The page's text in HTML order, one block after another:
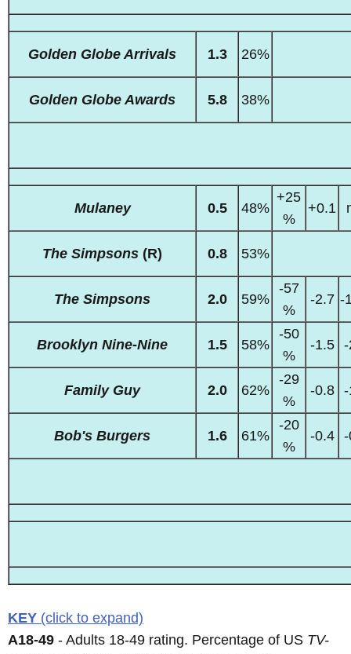
Golden Globe Arrivals 1.3 26%
Golden Globe Awards 5.8 38%
Mulaney 0.5 48%
+25
%
+0.1
The Simpsons (R) 0.8 53%
The Simpsons 2.0 59%
-57
%
-2.7 -
Brooklyn Nine-Nine 1.5 58%
-50
%
-1.5
Family Guy 2.0 62%
-29
%
-0.8
Bob's Burgers 1.6 61%
-20
%
-0.4
KEY (click to expand)
A18-49 - Adults 18-49 rating. Percentage of US TV-